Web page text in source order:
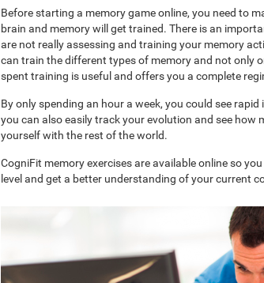
Before starting a memory game online, you need to
brain and memory will get trained. There is an
are not really assessing and training your memory
can train the different types of memory and not only
spent training is useful and offers you a complete
By only spending an hour a week, you could see
you can also easily track your evolution and see how
yourself with the rest of the world.
CogniFit memory exercises are available online so
level and get a better understanding of your current